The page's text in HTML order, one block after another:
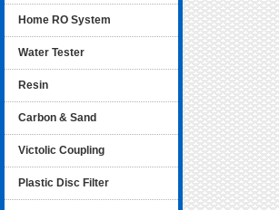
Home RO System
Water Tester
Resin
Carbon & Sand
Victolic Coupling
Plastic Disc Filter